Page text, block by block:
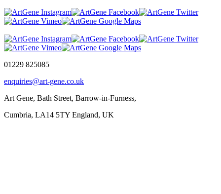
01229 825085
enquiries@art-gene.co.uk
Art Gene, Bath Street, Barrow-in-Furness,
Cumbria, LA14 5TY England, UK